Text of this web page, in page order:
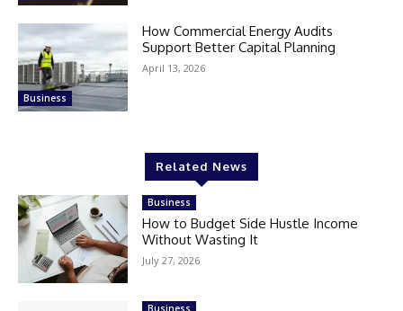
Business
How Commercial Energy Audits
Support Better Capital Planning
April 13, 2026
Related News
Business
How to Budget Side Hustle Income
Without Wasting It
July 27, 2026
Business